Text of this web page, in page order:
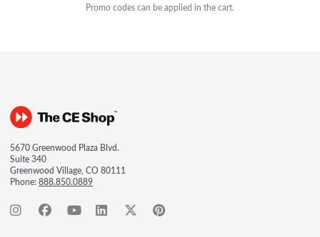
Promo codes can be applied in the cart.
5670 Greenwood Plaza Blvd.
Suite 340
Greenwood Village, CO 80111
Phone:888.850.0889